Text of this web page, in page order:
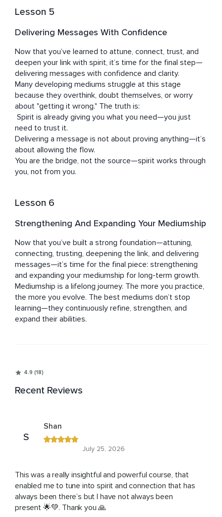
Lesson 5
Delivering Messages With Confidence
Now that you’ve learned to attune, connect, trust, and
deepen your link with spirit, it’s time for the final step—
delivering messages with confidence and clarity.
Many developing mediums struggle at this stage
because they overthink, doubt themselves, or worry
about "getting it wrong." The truth is:
need to trust it.
Delivering a message is not about proving anything—it’s
about allowing the flow.
You are the bridge, not the source—spirit works through
you, not from you.
Lesson 6
Strengthening And Expanding Your Mediumship
Now that you’ve built a strong foundation—attuning,
connecting, trusting, deepening the link, and delivering
messages—it’s time for the final piece: strengthening
and expanding your mediumship for long-term growth.
Mediumship is a lifelong journey. The more you practice,
the more you evolve. The best mediums don’t stop
learning—they continuously refine, strengthen, and
expand their abilities.
4.9 (18)
Recent Reviews
S
Shan
July 25, 2026
This was a really insightful and powerful course, that
enabled me to tune into spirit and connection that has
always been there’s but I have not always been
present 🌟💚. Thank you 🙏